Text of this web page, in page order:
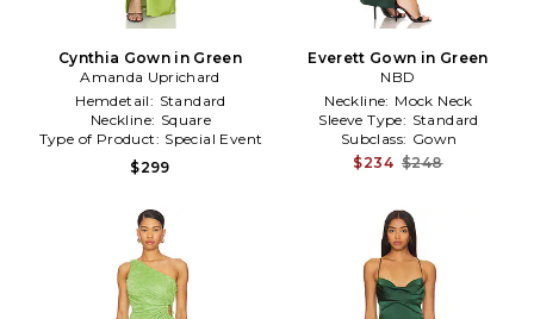
Cynthia Gown in Green
Amanda Uprichard
Hemdetail: Standard
Neckline: Square
Type of Product: Special Event
$299
Everett Gown in Green
NBD
Neckline: Mock Neck
Sleeve Type: Standard
Subclass: Gown
$234 $248